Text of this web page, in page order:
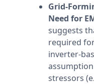
Grid-
Need for
suggests
required
inverter-
stressors